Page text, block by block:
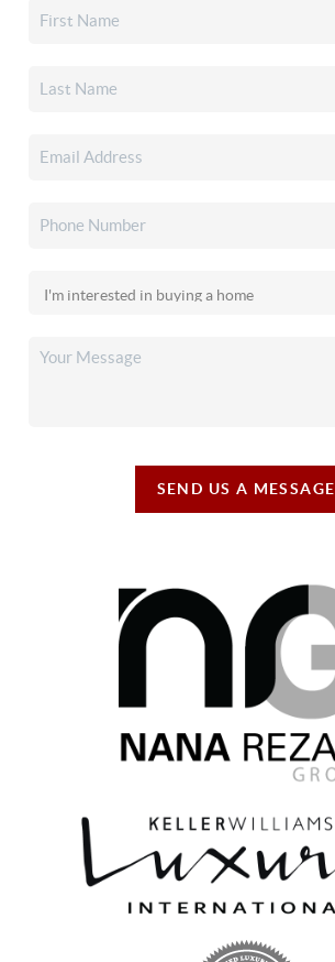
SEND US A MESSAGE